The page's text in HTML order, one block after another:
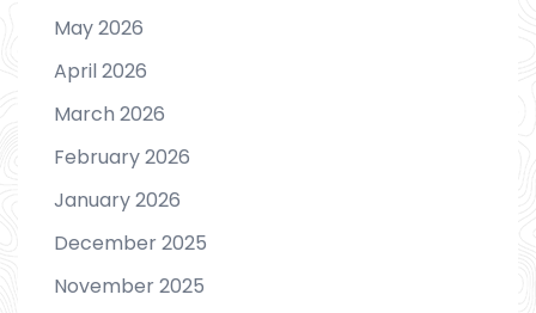
May 2026
April 2026
March 2026
February 2026
January 2026
December 2025
November 2025